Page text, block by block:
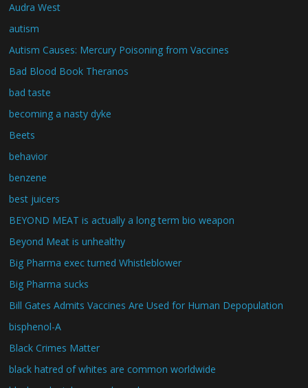
Audra West
autism
Autism Causes: Mercury Poisoning from Vaccines
Bad Blood Book Theranos
bad taste
becoming a nasty dyke
Beets
behavior
benzene
best juicers
BEYOND MEAT is actually a long term bio weapon
Beyond Meat is unhealthy
Big Pharma exec turned Whistleblower
Big Pharma sucks
Bill Gates Admits Vaccines Are Used for Human Depopulation
bisphenol-A
Black Crimes Matter
black hatred of whites are common worldwide